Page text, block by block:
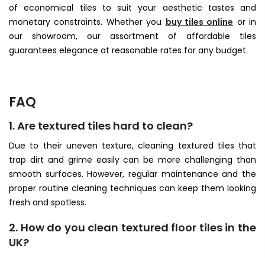
of economical tiles to suit your aesthetic tastes and
monetary constraints. Whether you buy tiles online or in
our showroom, our assortment of affordable tiles
guarantees elegance at reasonable rates for any budget.
FAQ
1. Are textured tiles hard to clean?
Due to their uneven texture, cleaning textured tiles that
trap dirt and grime easily can be more challenging than
smooth surfaces. However, regular maintenance and the
proper routine cleaning techniques can keep them looking
fresh and spotless.
2. How do you clean textured floor tiles in the
UK?